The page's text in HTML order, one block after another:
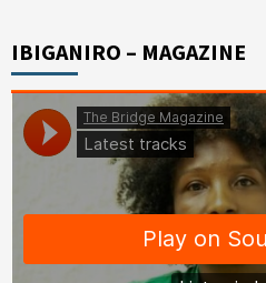
IBIGANIRO – MAGAZINE